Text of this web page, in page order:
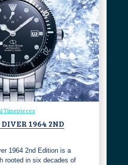
Timepieces
1964 2ND
1964 2nd Edition is a
rooted in six decades of